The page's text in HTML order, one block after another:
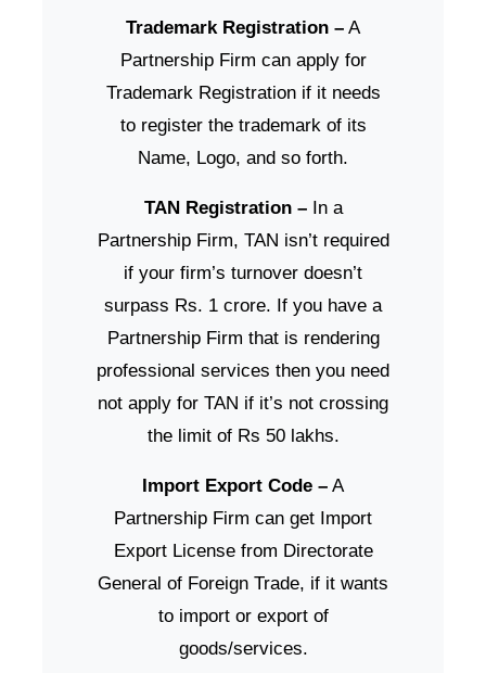
Trademark Registration – A
Partnership Firm can apply for
Trademark Registration if it needs
to register the trademark of its
Name, Logo, and so forth.
TAN Registration –In a
Partnership Firm, TAN isn’t required
if your firm’s turnover doesn’t
surpass Rs. 1 crore. If you have a
Partnership Firm that is rendering
professional services then you need
not apply for TAN if it’s not crossing
the limit of Rs 50 lakhs.
Import Export Code – A
Partnership Firm can get Import
Export License from Directorate
General of Foreign Trade, if it wants
to import or export of
goods/services.